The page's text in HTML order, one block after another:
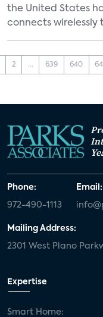
the United States
connects wirelessly
2 ... 639 640
Phone:
972-490-1113
Email:
Mailing Address:
2301 West Plano
Expertise
Smart Home: